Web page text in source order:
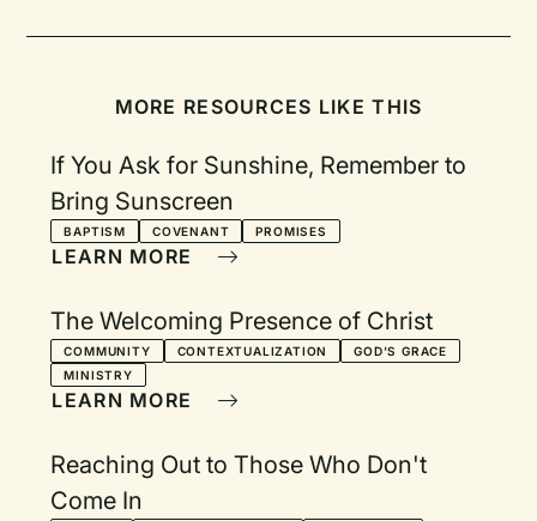
MORE RESOURCES LIKE THIS
If You Ask for Sunshine, Remember to
Bring Sunscreen
BAPTISM COVENANT PROMISES
LEARN MORE
The Welcoming Presence of Christ
COMMUNITY CONTEXTUALIZATION
GOD'S GRACE
MINISTRY
LEARN MORE
Reaching Out to Those Who Don't
Come In